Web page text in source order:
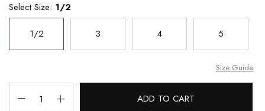
Select Size: 1/2
1/2 3 4 5
Size Guide
ADD TO CART